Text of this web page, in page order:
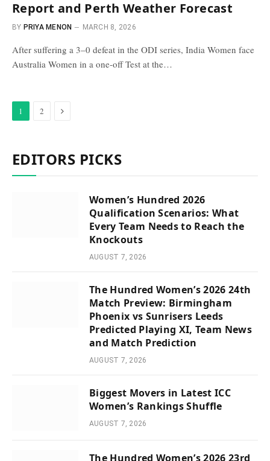
Report and Perth Weather Forecast
BY PRIYA MENON MARCH 8, 2026
After suffering a 3–0 defeat in the ODI series, India Women face
Australia Women in a one-off Test at the…
1 2 Next
EDITORS PICKS
Women’s Hundred 2026
Qualification Scenarios: What
Every Team Needs to Reach the
Knockouts
AUGUST 7, 2026
The Hundred Women’s 2026 24th
Match Preview: Birmingham
Phoenix vs Sunrisers Leeds
Predicted Playing XI, Team News
and Match Prediction
AUGUST 7, 2026
Biggest Movers in Latest ICC
Women’s Rankings Shuffle
AUGUST 7, 2026
The Hundred Women’s 2026 23rd